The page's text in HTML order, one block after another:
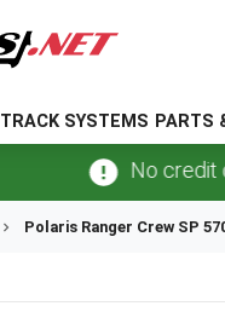
TRACK SYSTEMS PARTS
No credit card
Polaris Ranger Crew SP